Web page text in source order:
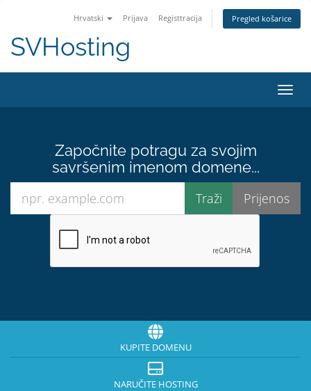
Hrvatski Prijava Registtracija Pregled košarice
SVHosting
Započnite potragu za svojim
savršenim imenom domene...
KUPITE DOMENU
NARUČITE HOSTING